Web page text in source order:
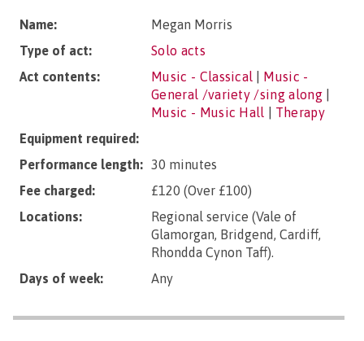
Name:
Megan Morris
Type of act:
Solo acts
Act contents:
Music - Classical
Music -
General /variety /sing along|
Music - Music Hall
Therapy
Equipment required:
Performance length: 30 minutes
Fee charged:
£120 (Over £100)
Locations:
Regional service (Vale of
Glamorgan, Bridgend, Cardiff,
Rhondda Cynon Taff).
Days of week:
Any